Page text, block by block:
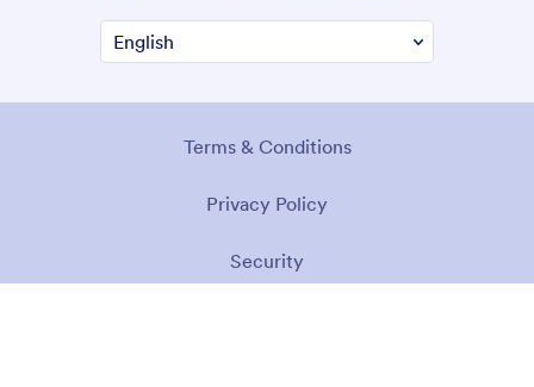
Terms & Conditions
Privacy Policy
Security